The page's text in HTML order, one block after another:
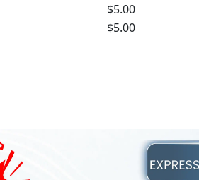
$5.00
$5.00